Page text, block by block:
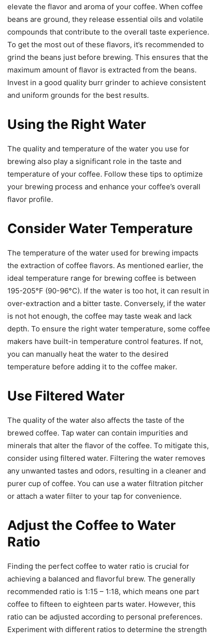
elevate the flavor and aroma of your coffee. When coffee
beans are ground, they release essential oils and volatile
compounds that contribute to the overall taste experience.
To get the most out of these flavors, it’s recommended to
grind the beans just before brewing. This ensures that the
maximum amount of flavor is extracted from the beans.
Invest in a good quality burr grinder to achieve consistent
and uniform grounds for the best results.
Using the Right Water
The quality and temperature of the water you use for
brewing also play a significant role in the taste and
temperature of your coffee. Follow these tips to optimize
your brewing process and enhance your coffee’s overall
flavor profile.
Consider Water Temperature
The temperature of the water used for brewing impacts
the extraction of coffee flavors. As mentioned earlier, the
ideal temperature range for brewing coffee is between
195-205°F (90-96°C). If the water is too hot, it can result in
over-extraction and a bitter taste. Conversely, if the water
is not hot enough, the coffee may taste weak and lack
depth. To ensure the right water temperature, some coffee
makers have built-in temperature control features. If not,
you can manually heat the water to the desired
temperature before adding it to the coffee maker.
Use Filtered Water
The quality of the water also affects the taste of the
brewed coffee. Tap water can contain impurities and
minerals that alter the flavor of the coffee. To mitigate this,
consider using filtered water. Filtering the water removes
any unwanted tastes and odors, resulting in a cleaner and
purer cup of coffee. You can use a water filtration pitcher
or attach a water filter to your tap for convenience.
Adjust the Coffee to Water
Ratio
Finding the perfect coffee to water ratio is crucial for
achieving a balanced and flavorful brew. The generally
recommended ratio is 1:15 – 1:18, which means one part
coffee to fifteen to eighteen parts water. However, this
ratio can be adjusted according to personal preferences.
Experiment with different ratios to determine the strength